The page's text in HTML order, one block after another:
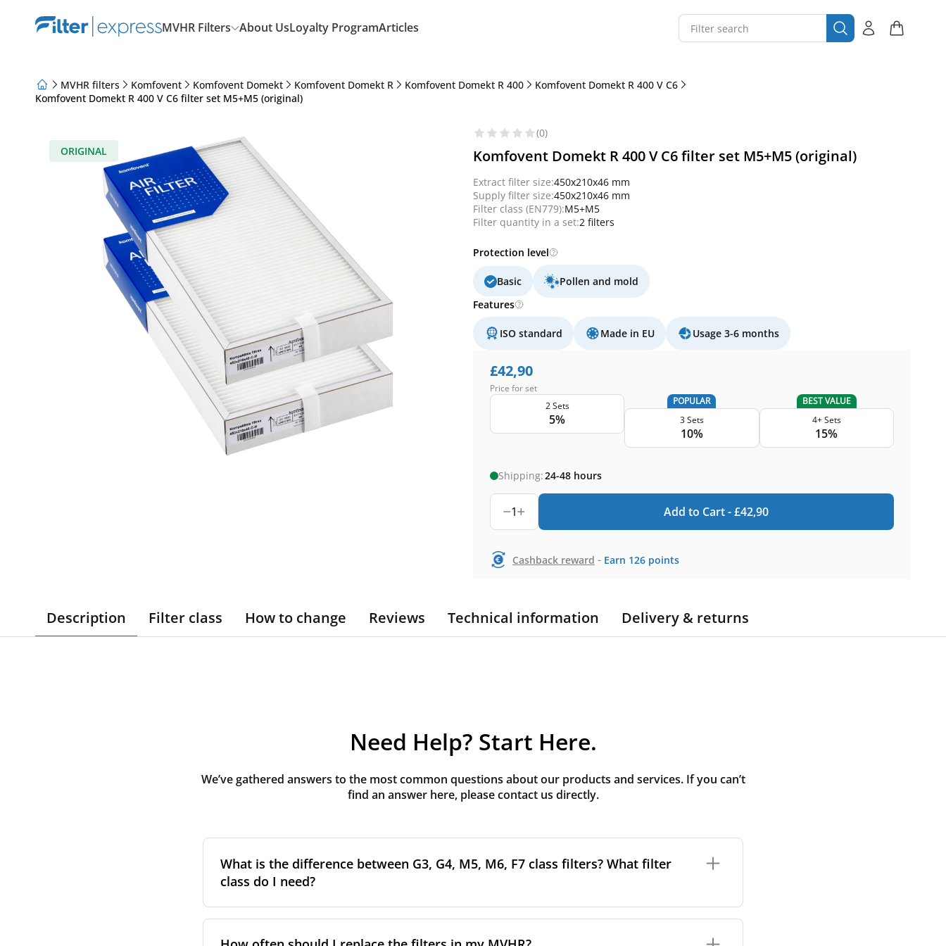
MVHR Filters About UsLoyalty ProgramArticles
About Us
MVHR filters Komfovent Komfovent Domekt Komfovent Domekt R Komfovent Domekt R 400
Komfovent Domekt R 400 V C6
Komfovent Domekt R 400 V C6 filter set M5+M5 (original)
ORIGINAL
(0)
Komfovent Domekt R 400 V C6 filter set M5+M5 (original)
Extract filter size:450x210x46 mm
Supply filter size:450x210x46 mm
Filter class (EN779):M5+M5
Filter quantity in a set:2 filters
Protection level
Basic
Pollen and mold
Features
ISO standard Made in EU Usage 3-6 months
£42,90
Price for set
2 Sets
5%
POPULAR
3 Sets
10%
BEST VALUE
4+ Sets
15%
Shipping:24-48 hours
1 Add to Cart -£42,90
Cashback reward - Earn 126 points
Description Filter class How to change Reviews Technical information Delivery & returns
Need Help? Start Here.
We’ve gathered answers to the most common questions about our products and services. If you can’t
find an answer here, please contact us directly.
What is the difference between G3, G4, M5, M6, F7 class filters? What filter
class do I need?
the higher the classification, the more effectively the filter removes fine particles such as